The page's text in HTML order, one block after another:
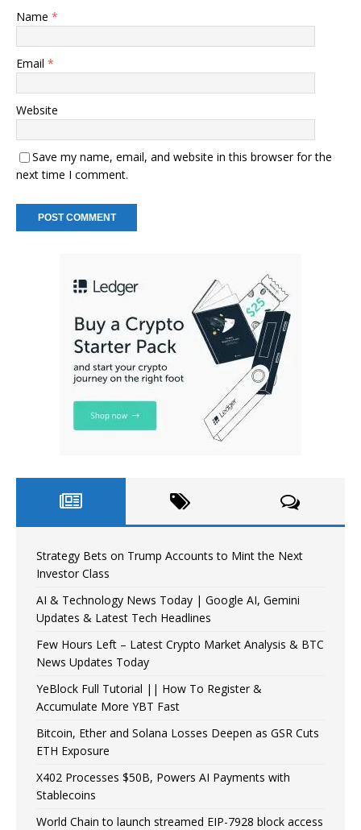
Name *
Email *
Website
Save my name, email, and website in this browser for the
next time I comment.
Strategy Bets on Trump Accounts to Mint the Next
Investor Class
AI & Technology News Today | Google AI, Gemini
Updates & Latest Tech Headlines
Few Hours Left – Latest Crypto Market Analysis & BTC
News Updates Today
YeBlock Full Tutorial || How To Register &
Accumulate More YBT Fast
Bitcoin, Ether and Solana Losses Deepen as GSR Cuts
ETH Exposure
X402 Processes $50B, Powers AI Payments with
Stablecoins
World Chain to launch streamed EIP-7928 block access